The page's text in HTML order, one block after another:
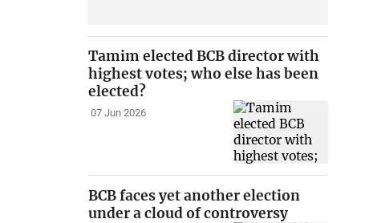
Tamim elected BCB director with
highest votes; who else has been
elected?
07 Jun 2026
BCB faces yet another election
under a cloud of controversy